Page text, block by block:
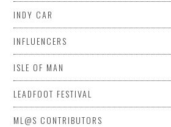
INDY CAR
INFLUENCERS
ISLE OF MAN
LEADFOOT FESTIVAL
ML@S CONTRIBUTORS